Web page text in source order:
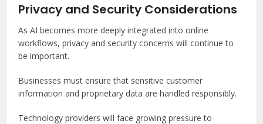
Privacy and Security Considerations
As AI becomes more deeply integrated into online
workflows, privacy and security concerns will continue to
be important.
Businesses must ensure that sensitive customer
information and proprietary data are handled responsibly.
Technology providers will face growing pressure to